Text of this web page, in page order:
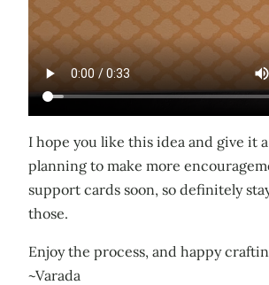
I hope you like this idea and give it
planning to make more
support cards soon, so definitely
those.
Enjoy the process, and happy
~Varada